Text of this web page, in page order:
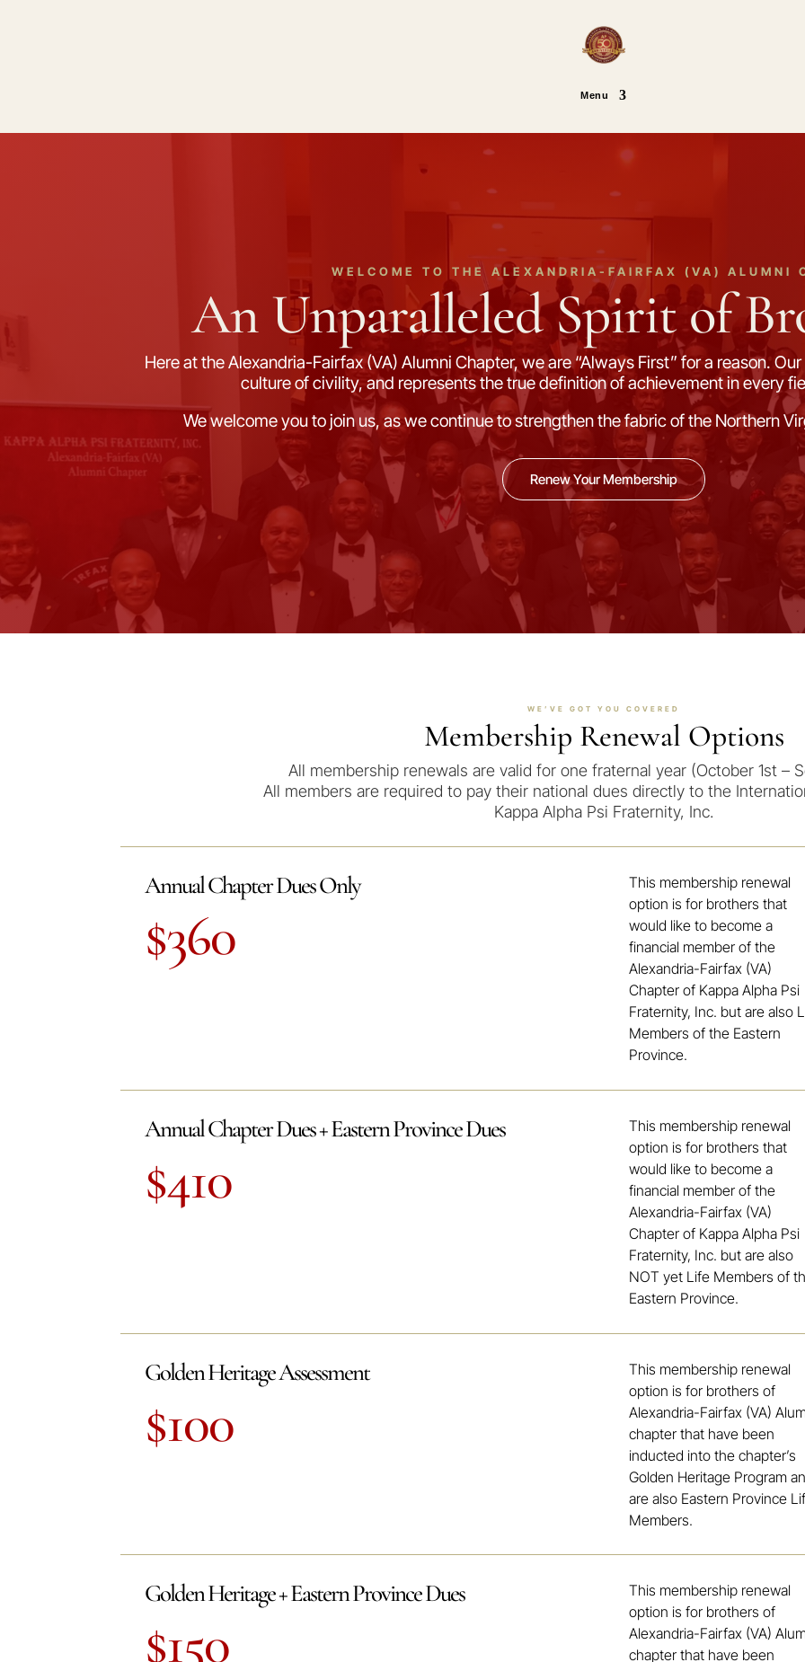
Menu
WELCOME TO THE ALEXANDRIA-FAIRFAX (VA) ALUMNI
An Unparalleled Spirit of
Here at the Alexandria-Fairfax (VA) Alumni Chapter, we are “Always First” for a reason.
culture of civility, and represents the true definition of achievement in every
We welcome you to join us, as we continue to strengthen the fabric of the Northern
Renew Your Membership
WE’VE GOT YOU COVERED
Membership Renewal Options
All membership renewals are valid for one fraternal year (October 1st –
All members are required to pay their national dues directly to the
Kappa Alpha Psi Fraternity, Inc.
Annual Chapter Dues Only
$360
This membership renewal
option is for brothers that
would like to become a
financial member of the
Alexandria-Fairfax (VA)
Chapter of Kappa Alpha Psi
Fraternity, Inc. but are also
Members of the Eastern
Province.
Annual Chapter Dues + Eastern Province Dues
$410
This membership renewal
option is for brothers that
would like to become a
financial member of the
Alexandria-Fairfax (VA)
Chapter of Kappa Alpha Psi
Fraternity, Inc. but are also
NOT yet Life Members of
Eastern Province.
Golden Heritage Assessment
$100
This membership renewal
option is for brothers of
Alexandria-Fairfax (VA)
chapter that have been
inducted into the chapter’s
Golden Heritage Program
are also Eastern Province
Members.
Golden Heritage + Eastern Province Dues
$150
This membership renewal
option is for brothers of
Alexandria-Fairfax (VA)
chapter that have been